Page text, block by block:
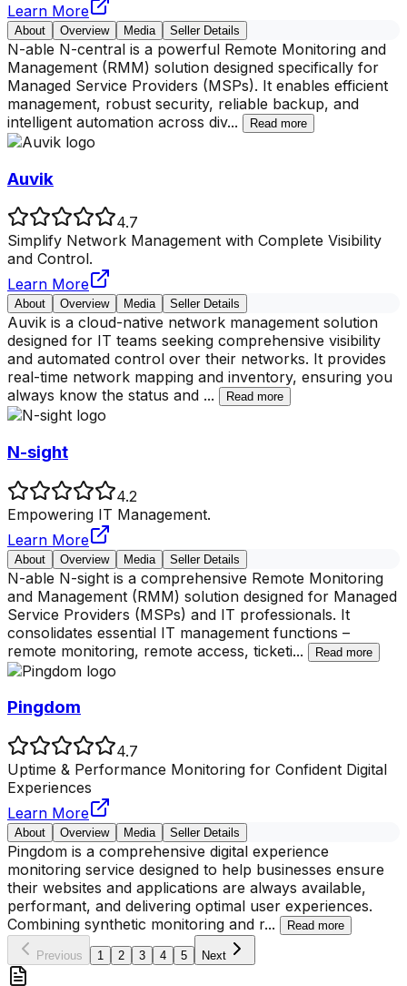
Learn More
About Overview Media Seller Details
N-able N-central is a powerful Remote Monitoring and
Management (RMM) solution designed specifically for
Managed Service Providers (MSPs). It enables efficient
management, robust security, reliable backup, and
intelligent automation across div... Read more
Auvik
4.7
Simplify Network Management with Complete Visibility
and Control.
Learn More
About Overview Media Seller Details
Auvik is a cloud-native network management solution
designed for IT teams seeking comprehensive visibility
and automated control over their networks. It provides
real-time network mapping and inventory, ensuring you
always know the status and ... Read more
N-sight
4.2
Empowering IT Management.
Learn More
About Overview Media Seller Details
N-able N-sight is a comprehensive Remote Monitoring
and Management (RMM) solution designed for Managed
Service Providers (MSPs) and IT professionals. It
consolidates essential IT management functions –
remote monitoring, remote access, ticketi... Read more
Pingdom
4.7
Uptime & Performance Monitoring for Confident Digital
Experiences
Learn More
About Overview Media Seller Details
Pingdom is a comprehensive digital experience
monitoring service designed to help businesses ensure
their websites and applications are always available,
performant, and delivering optimal user experiences.
Combining synthetic monitoring and r... Read more
Previous 1 2 3 4 5 Next